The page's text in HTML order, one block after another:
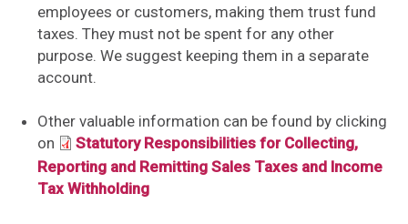
employees or customers, making them trust fund
taxes. They must not be spent for any other
purpose. We suggest keeping them in a separate
account.
Other valuable information can be found by clicking
on
Statutory Responsibilities for Collecting,
Reporting and Remitting Sales Taxes and Income
Tax Withholding